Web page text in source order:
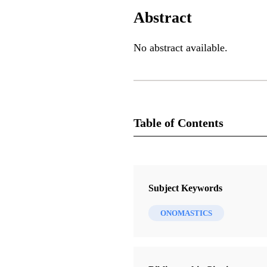
Abstract
No abstract available.
Table of Contents
By Study and Also By Faith,
Subject Keywords
ONOMASTICS